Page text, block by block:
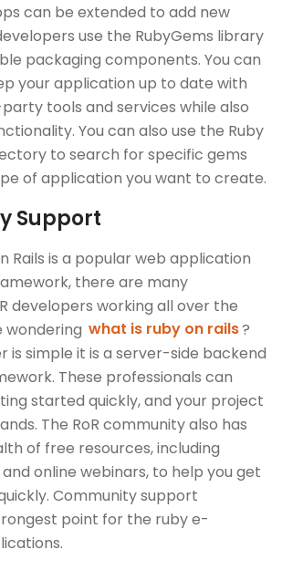
can be extended to add new
use the RubyGems library
packaging components. You can
your application up to date with
tools and services while also
You can also use the Ruby
to search for specific gems
of application you want to create.
Support
Rails is a popular web application
there are many
developers working all over the
wondering what is ruby on rails?
is simple it is a server-side backend
These professionals can
started quickly, and your project
The RoR community also has
of free resources, including
online webinars, to help you get
Community support
point for the ruby e-